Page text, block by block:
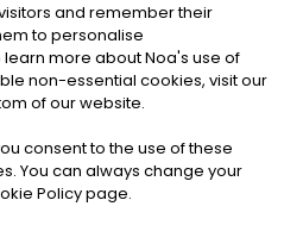
ALL RIGHTS RESERVED
Conditions|Cookies
and remember their
to personalise
more about Noa's use of
non-essential cookies, visit our
of our website.
consent to the use of these
You can always change your
Policy page.